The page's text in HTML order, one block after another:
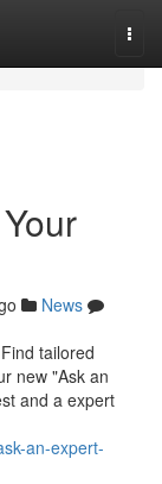
News
tailored
new "Ask an
and a expert
an-expert-